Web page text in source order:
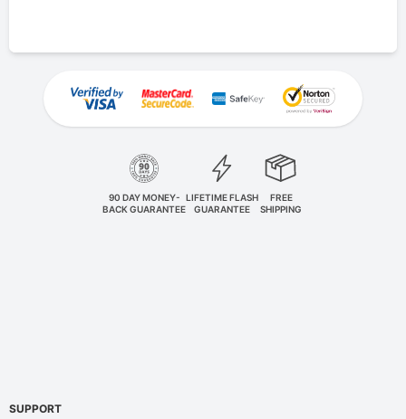
90 DAY MONEY-
BACK GUARANTEE
LIFETIME FLASH
GUARANTEE
FREE
SHIPPING
SUPPORT